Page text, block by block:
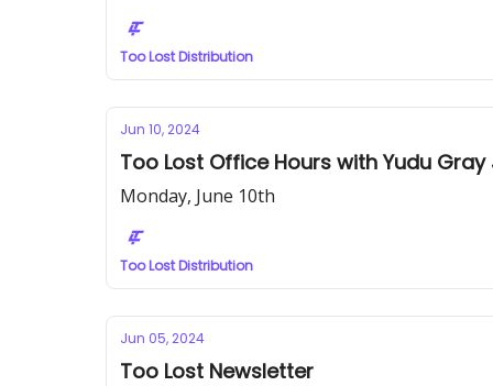
Too Lost Distribution
Jun 10, 2024
Too Lost Office Hours with Yudu Gray
Monday, June 10th
Too Lost Distribution
Jun 05, 2024
Too Lost Newsletter